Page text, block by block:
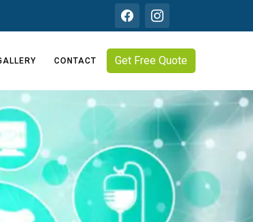
CONTACT Get Free Quote